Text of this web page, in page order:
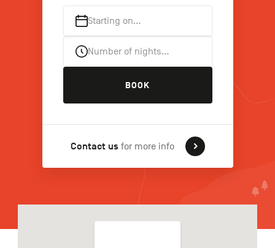
NL
Navigation
Starting on…
Number of nights…
BOOK
Contact us for more info